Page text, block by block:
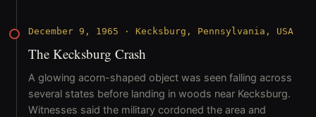
December 9, 1965 · Kecksburg, Pennsylvania, USA
The Kecksburg Crash
A glowing acorn-shaped object was seen falling across
several states before landing in woods near Kecksburg.
Witnesses said the military cordoned the area and